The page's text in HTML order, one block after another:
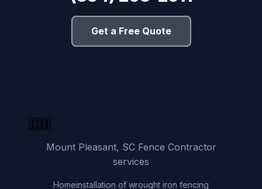
Get a Free Quote
Mount Pleasant, SC Fence Contractor
services
Homeinstallation of wrought iron fencing